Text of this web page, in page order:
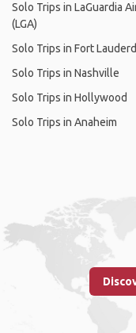
Solo Trips in LaGuardia
(LGA)
Solo Trips in Fort
Solo Trips in Nashville
Solo Trips in Hollywood
Solo Trips in Anaheim